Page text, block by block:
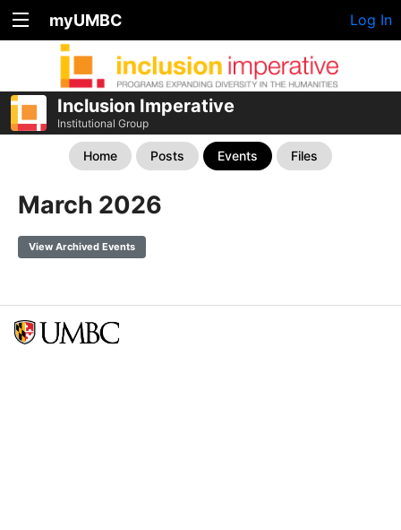
myUMBC Log In
Inclusion Imperative
Institutional Group
Home Posts Events Files
March 2026
View Archived Events